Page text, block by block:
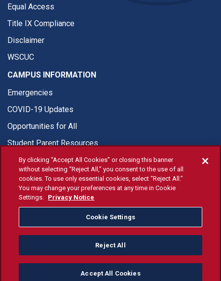
Equal Access
Title IX Compliance
Disclaimer
WSCUC
CAMPUS INFORMATION
Emergencies
COVID-19 Updates
Opportunities for All
Student Parent Resources
© Fresno State 2026
Fresno State Facebook
Fresno State Twitter
Fresno State Instagram
Fresno State YouTube
Fresno State Tiktok
Fresno State
Donation
All Fresno State programs and activities are open and available
to all regardless of race, sex, color, ethnicity or national origin.
By clicking “Accept All Cookies” or closing this banner
without selecting “Reject All,” you consent to the use of all
cookies. To use only essential cookies, select “Reject All.”
You may change your preferences at any time in Cookie
Settings. Privacy Notice
Cookie Settings
Reject All
Accept All Cookies